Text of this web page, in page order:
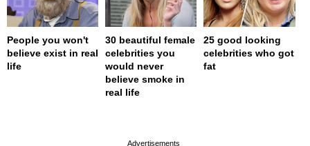
People you won't
believe exist in real
life
30 beautiful female
celebrities you
would never
believe smoke in
real life
25 good looking
celebrities who got
fat